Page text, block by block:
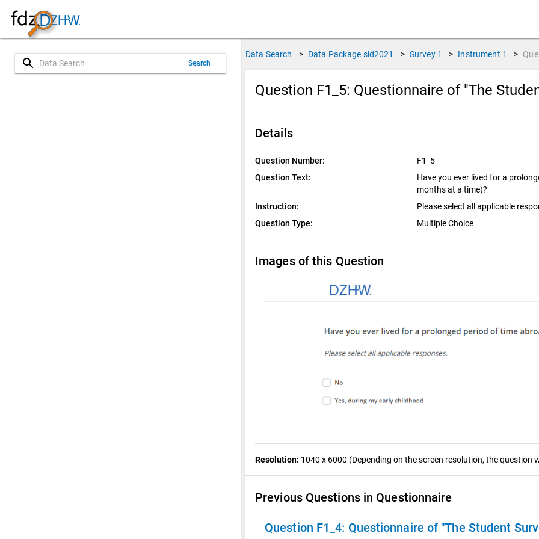
search Search
Data Search > Data Package sid2021 > Survey 1 > Instrument 1 >
Question F1_5: Questionnaire of "The
Details
Question Number:
F1_5
Question Text:
Have you ever lived for a
months at a time)?
Instruction:
Please select all applicable
Question Type:
Multiple Choice
Images of this Question
Resolution: 1040 x 6000 (Depending on the screen resolution, the question
Previous Questions in Questionnaire
Question F1_4: Questionnaire of "The Student